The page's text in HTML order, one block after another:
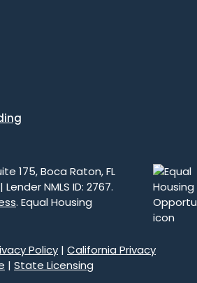
175, Boca Raton, FL
NMLS ID: 2767.
. Equal Housing
Policy | California Privacy
| State Licensing